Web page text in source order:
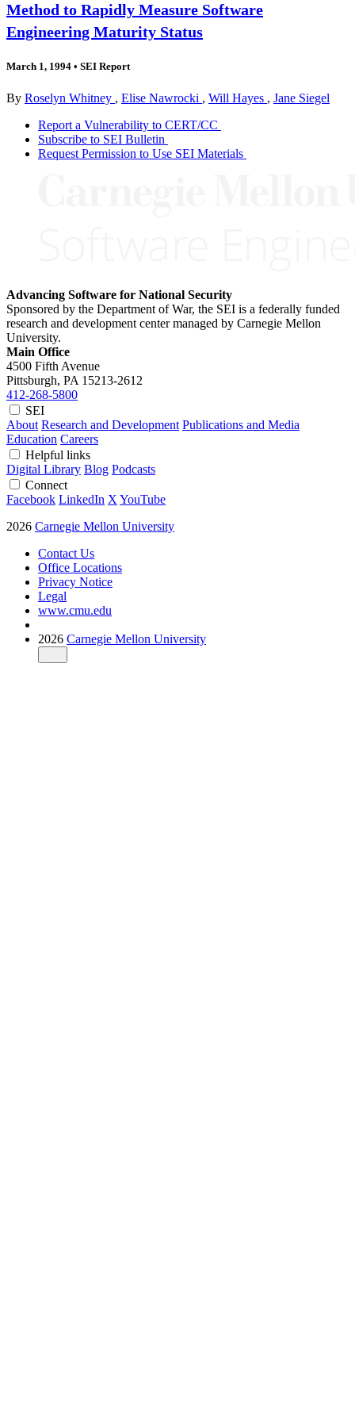
Method to Rapidly Measure Software
Engineering Maturity Status
March 1, 1994 • SEI Report
By Roselyn Whitney , Elise Nawrocki , Will Hayes , Jane Siegel
Report a Vulnerability to CERT/CC
Subscribe to SEI Bulletin
Request Permission to Use SEI Materials
Advancing Software for National Security
Sponsored by the Department of War, the SEI is a federally funded
research and development center managed by Carnegie Mellon
University.
Main Office
4500 Fifth Avenue
Pittsburgh, PA 15213-2612
412-268-5800
SEI
About Research and Development Publications and Media
Education Careers
Helpful links
Digital Library Blog Podcasts
Connect
Facebook LinkedIn X YouTube
2026 Carnegie Mellon University
Contact Us
Office Locations
Privacy Notice
Legal
www.cmu.edu
2026 Carnegie Mellon University